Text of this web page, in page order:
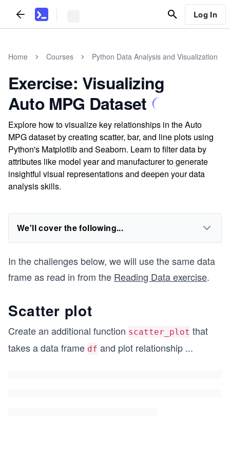
Log In
Home Courses Python Data Analysis and Visualization
Exercise: Visualizing
Auto MPG Dataset
Explore how to visualize key relationships in the Auto
MPG dataset by creating scatter, bar, and line plots using
Python's Matplotlib and Seaborn. Learn to filter data by
attributes like model year and manufacturer to generate
insightful visual representations and deepen your data
analysis skills.
We'll cover the following...
In the challenges below, we will use the same data
frame as read in from the Reading Data exercise.
Scatter plot
Create an additional function scatter_plot that
takes a data frame df and plot relationship ...